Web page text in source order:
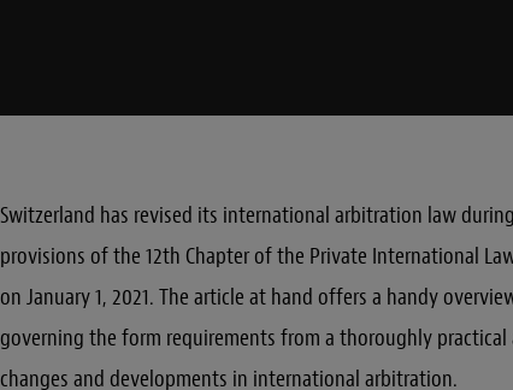
Switzerland has revised its international arbitration law
provisions of the 12th Chapter of the Private International
on January 1, 2021. The article at hand offers a handy
governing the form requirements from a thoroughly
changes and developments in international arbitration.